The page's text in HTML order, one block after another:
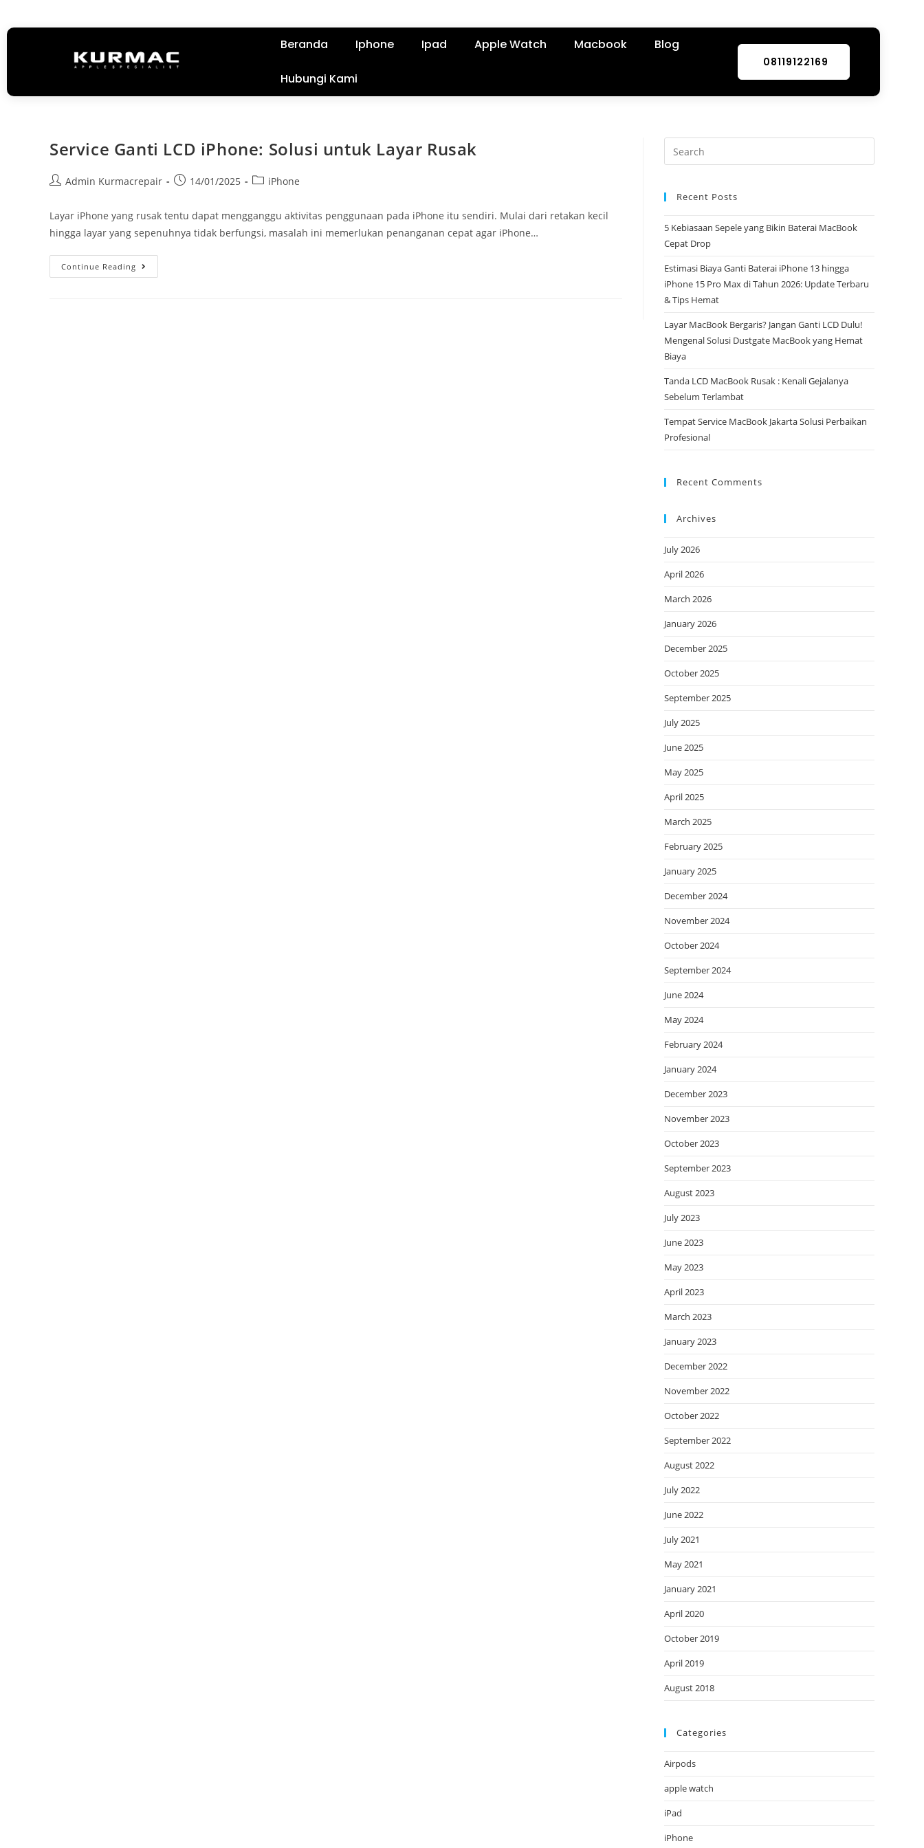
Beranda Iphone Ipad Apple Watch Macbook Blog
Hubungi Kami
08119122169
Service Ganti LCD iPhone: Solusi untuk Layar Rusak
Admin Kurmacrepair 14/01/2025 iPhone
Layar iPhone yang rusak tentu dapat mengganggu aktivitas penggunaan pada iPhone itu sendiri. Mulai dari retakan kecil
hingga layar yang sepenuhnya tidak berfungsi, masalah ini memerlukan penanganan cepat agar iPhone…
Continue Reading
Recent Posts
5 Kebiasaan Sepele yang Bikin Baterai MacBook
Cepat Drop
Estimasi Biaya Ganti Baterai iPhone 13 hingga
iPhone 15 Pro Max di Tahun 2026: Update Terbaru
& Tips Hemat
Layar MacBook Bergaris? Jangan Ganti LCD Dulu!
Mengenal Solusi Dustgate MacBook yang Hemat
Biaya
Tanda LCD MacBook Rusak : Kenali Gejalanya
Sebelum Terlambat
Tempat Service MacBook Jakarta Solusi Perbaikan
Profesional
Recent Comments
Archives
July 2026
April 2026
March 2026
January 2026
December 2025
October 2025
September 2025
July 2025
June 2025
May 2025
April 2025
March 2025
February 2025
January 2025
December 2024
November 2024
October 2024
September 2024
June 2024
May 2024
February 2024
January 2024
December 2023
November 2023
October 2023
September 2023
August 2023
July 2023
June 2023
May 2023
April 2023
March 2023
January 2023
December 2022
November 2022
October 2022
September 2022
August 2022
July 2022
June 2022
July 2021
May 2021
January 2021
April 2020
October 2019
April 2019
August 2018
Categories
Airpods
apple watch
iPad
iPhone